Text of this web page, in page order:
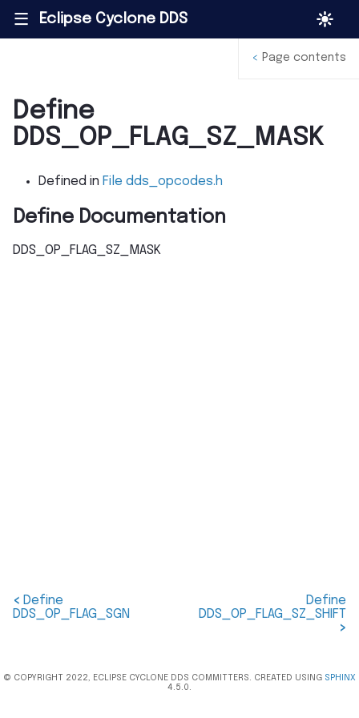
||| Eclipse Cyclone DDS
Define
DDS_OP_FLAG_SZ_MASK
Defined in File dds_opcodes.h
Define Documentation
DDS_OP_FLAG_SZ_MASK
< Page contents
< Define
DDS_OP_FLAG_SGN
Define
DDS_OP_FLAG_SZ_SHIFT
>
© COPYRIGHT 2022, ECLIPSE CYCLONE DDS COMMITTERS. CREATED USING SPHINX
4.5.0.